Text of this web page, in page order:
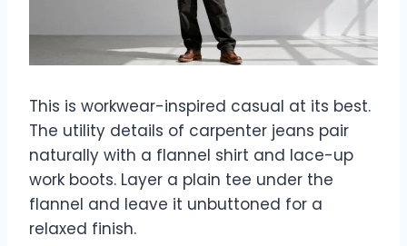
This is workwear-inspired casual at its best.
The utility details of carpenter jeans pair
naturally with a flannel shirt and lace-up
work boots. Layer a plain tee under the
flannel and leave it unbuttoned for a
relaxed finish.